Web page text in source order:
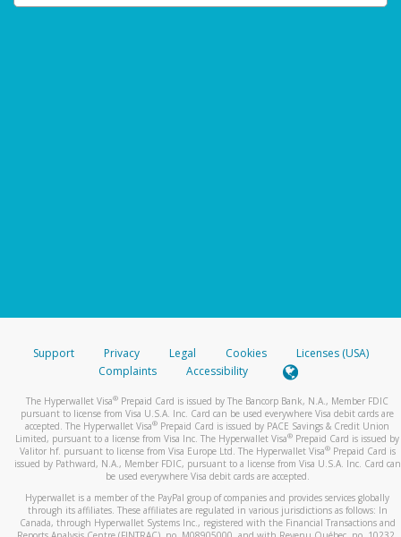
Support Privacy Legal Cookies
Licenses (USA)
Complaints
Accessibility
The Hyperwallet Visa® Prepaid Card is issued by The Bancorp Bank, N.A., Member FDIC
pursuant to license from Visa U.S.A. Inc. Card can be used everywhere Visa debit cards are
accepted. The Hyperwallet Visa® Prepaid Card is issued by PACE Savings & Credit Union
Limited, pursuant to a license from Visa Inc. The Hyperwallet Visa® Prepaid Card is issued by
Valitor hf. pursuant to license from Visa Europe Ltd. The Hyperwallet Visa®Prepaid Card is
issued by Pathward, N.A., Member FDIC, pursuant to a license from Visa U.S.A. Inc. Card can
be used everywhere Visa debit cards are accepted.
Hyperwallet is a member of the PayPal group of companies and provides services globally
through its affiliates. These affiliates are regulated in various jurisdictions as follows: In
Canada, through Hyperwallet Systems Inc., registered with the Financial Transactions and